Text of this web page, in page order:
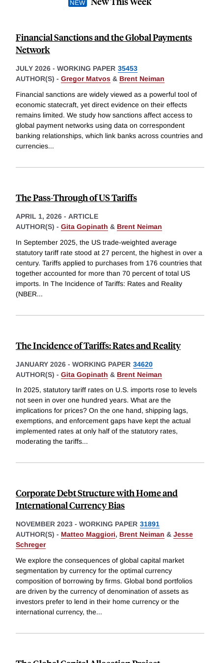
Financial Sanctions and the Global Payments
Network
JULY 2026 - WORKING PAPER 35453
AUTHOR(S) - Gregor Matvos & Brent Neiman
Financial sanctions are widely viewed as a powerful tool of
economic statecraft, yet direct evidence on their effects
remains limited. We study how sanctions affect access to
global payment networks using data on correspondent
banking relationships, which link banks across countries and
currencies...
The Pass-Through of US Tariffs
APRIL 1, 2026 - ARTICLE
AUTHOR(S) - Gita Gopinath & Brent Neiman
In September 2025, the US trade-weighted average
statutory tariff rate stood at 27 percent, the highest in over a
century. Tariffs applied to purchases from 176 countries that
together accounted for more than 70 percent of total US
imports. In The Incidence of Tariffs: Rates and Reality
(NBER...
The Incidence of Tariffs: Rates and Reality
JANUARY 2026 - WORKING PAPER 34620
AUTHOR(S) - Gita Gopinath & Brent Neiman
In 2025, statutory tariff rates on U.S. imports rose to levels
not seen in over one hundred years. What are the
implications for prices? On the one hand, shipping lags,
exemptions, and enforcement gaps have kept the actual
implemented rates at only half of the statutory rates,
moderating the tariffs...
Corporate Debt Structure with Home and
International Currency Bias
NOVEMBER 2023 - WORKING PAPER 31891
AUTHOR(S) - Matteo Maggiori, Brent Neiman & Jesse
Schreger
We explore the consequences of global capital market
segmentation by currency for the optimal currency
composition of borrowing by firms. Global bond portfolios
are driven by the currency of denomination of assets as
investors prefer to lend in their home currency or the
international currency, the...